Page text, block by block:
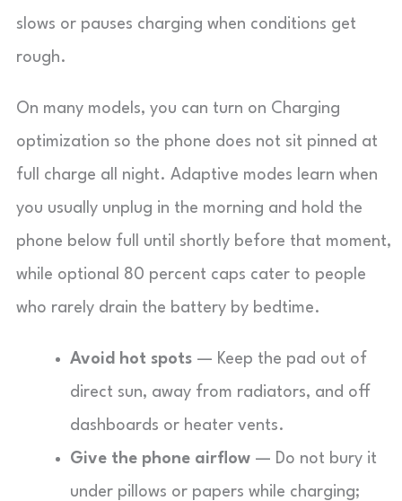
slows or pauses charging when conditions get
rough.
On many models, you can turn on Charging
optimization so the phone does not sit pinned at
full charge all night. Adaptive modes learn when
you usually unplug in the morning and hold the
phone below full until shortly before that moment,
while optional 80 percent caps cater to people
who rarely drain the battery by bedtime.
Avoid hot spots — Keep the pad out of
direct sun, away from radiators, and off
dashboards or heater vents.
Give the phone airflow — Do not bury it
under pillows or papers while charging;